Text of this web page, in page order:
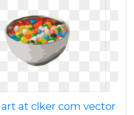
at clker com vector